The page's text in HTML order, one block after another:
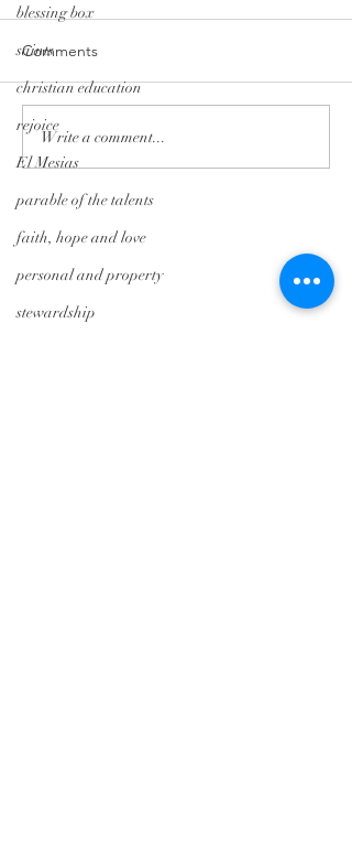
blessing box
saints
christian education
rejoice
El Mesias
parable of the talents
faith, hope and love
personal and property
stewardship
A Season of Hope
Comments
Write a comment...
Tryon Presbyterian Church
828-859-6683
tpreschurch@gmail.com